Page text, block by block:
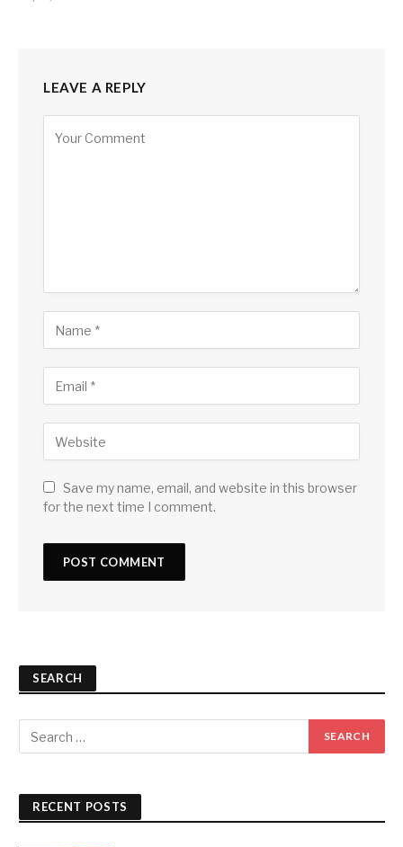
LEAVE A REPLY
Save my name, email, and website in this browser
for the next time I comment.
SEARCH
RECENT POSTS